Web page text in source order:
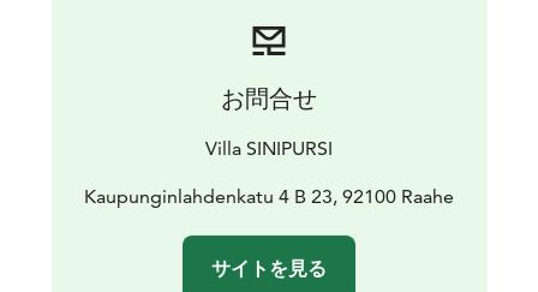
お問合せ
Villa SINIPURSI
Kaupunginlahdenkatu 4 B 23, 92100 Raahe
サイトを見る